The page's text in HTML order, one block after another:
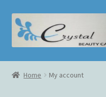
Skip
to
navigation
Skip
to
content
Home
Home My account